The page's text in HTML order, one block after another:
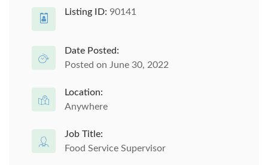
Listing ID: 90141
Date Posted:
Posted on June 30, 2022
Location:
Anywhere
Job Title:
Food Service Supervisor